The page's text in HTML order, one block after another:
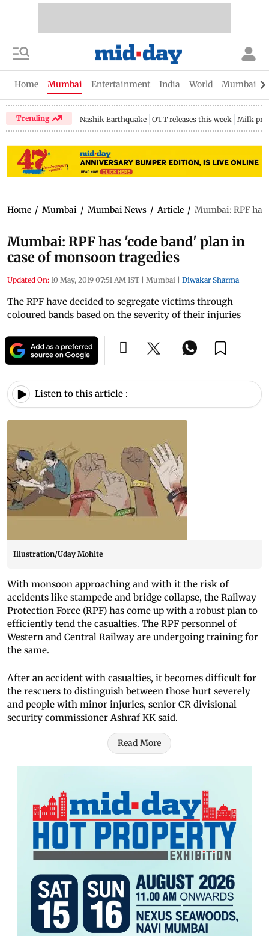
Home Mumbai Entertainment India World Mumbai
Trending Nashik Earthquake OTT releases this week Milk
Home / Mumbai / Mumbai News / Article / Mumbai: RPF has
Mumbai: RPF has 'code band' plan in
case of monsoon tragedies
Updated On: 10 May, 2019 07:51 AM IST | Mumbai | Diwakar Sharma
The RPF have decided to segregate victims through
coloured bands based on the severity of their injuries
Listen to this article :
Illustration/Uday Mohite
With monsoon approaching and with it the risk of
accidents like stampede and bridge collapse, the Railway
Protection Force (RPF) has come up with a robust plan to
efficiently tend the casualties. The RPF personnel of
Western and Central Railway are undergoing training for
the same.
After an accident with casualties, it becomes difficult for
the rescuers to distinguish between those hurt severely
and people with minor injuries, senior CR divisional
security commissioner Ashraf KK said.
Read More